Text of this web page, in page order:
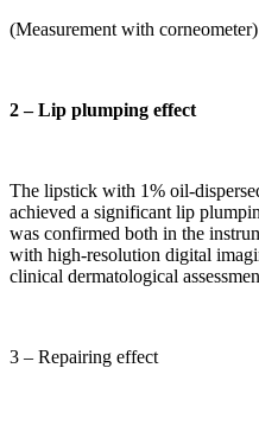
(Measurement with corneometer)
2 – Lip plumping effect
The lipstick with 1% oil-
achieved a significant lip
was confirmed both in the
with high-resolution digital
clinical dermatological
3 – Repairing effect